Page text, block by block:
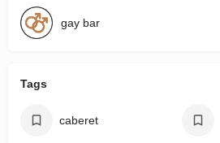
gay bar
Tags
caberet